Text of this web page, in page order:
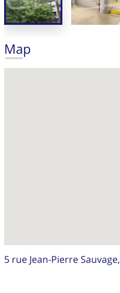
Map
5 rue Jean-Pierre